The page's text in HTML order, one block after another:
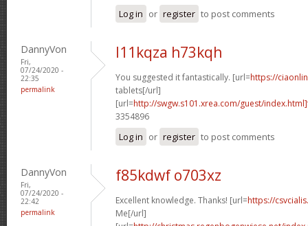
Log in or register to post comments
DannyVon
Fri,
07/24/2020 -
22:35
permalink
l11kqza h73kqh
You suggested it fantastically. [url=https://
tablets[/url]
[url=http://swgw.s101.xrea.com/guest/
3354896
Log in or register to post comments
DannyVon
Fri,
07/24/2020 -
22:42
permalink
f85kdwf o703xz
Excellent knowledge. Thanks! [url=https://
Me[/url]